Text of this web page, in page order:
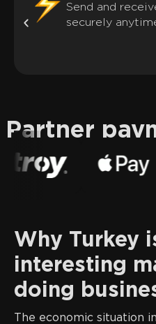
Send and
securely
Partner
Why Turkey
interesting
doing
The economic situation